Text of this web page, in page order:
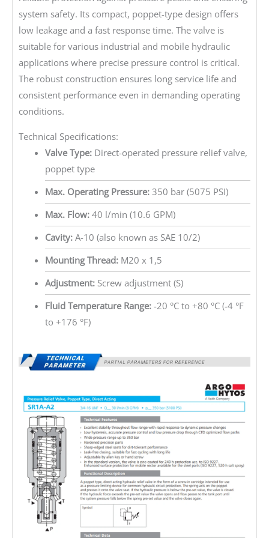
system safety. Its compact, poppet-type design offers
low leakage and a fast response time. The valve is
suitable for various industrial and mobile hydraulic
applications where precise pressure control is critical.
The robust construction ensures long service life and
consistent performance even in demanding operating
conditions.
Technical Specifications:
Valve Type:Direct-operated pressure relief valve,
poppet type
Max. Operating Pressure:350 bar (5075 PSI)
Max. Flow:40 l/min (10.6 GPM)
Cavity:A-10 (also known as SAE 10/2)
Mounting Thread:M20 x 1,5
Adjustment:Screw adjustment (S)
Fluid Temperature Range:-20 °C to +80 °C (-4 °F
to +176 °F)